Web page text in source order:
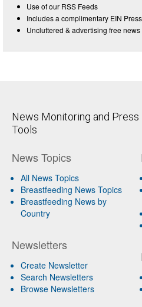
Use of our RSS Feeds
Includes a complimentary EIN
Uncluttered & advertising free
News Monitoring and
Tools
News Topics
All News Topics
Breastfeeding News Topics
Breastfeeding News by
Country
Newsletters
Create Newsletter
Search Newsletters
Browse Newsletters